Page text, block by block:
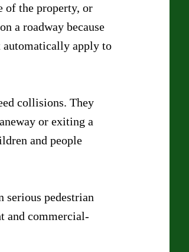
of the property, or
a roadway because
automatically apply to
collisions. They
or exiting a
and people
serious pedestrian
and commercial-